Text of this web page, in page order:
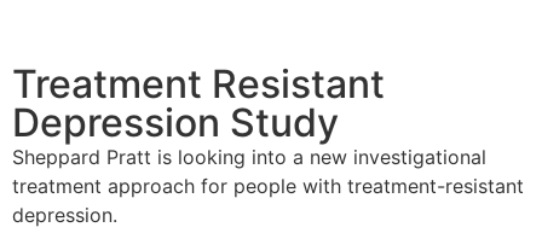
Treatment Resistant
Depression Study
Sheppard Pratt is looking into a new investigational
treatment approach for people with treatment-resistant
depression.